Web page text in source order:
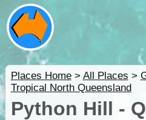
Places Home> All Places >
Tropical North Queensland
Python Hill -